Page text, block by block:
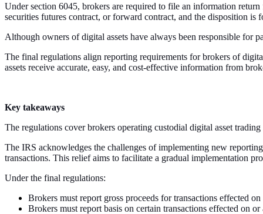
Under section 6045, brokers are required to file an information
securities futures contract, or forward contract, and the disposition is
Although owners of digital assets have always been responsible for
The final regulations align reporting requirements for brokers of
assets receive accurate, easy, and cost-effective information from
Key takeaways
The regulations cover brokers operating custodial digital asset
The IRS acknowledges the challenges of implementing new
transactions. This relief aims to facilitate a gradual implementation
Under the final regulations:
Brokers must report gross proceeds for transactions effected
Brokers must report basis on certain transactions effected on